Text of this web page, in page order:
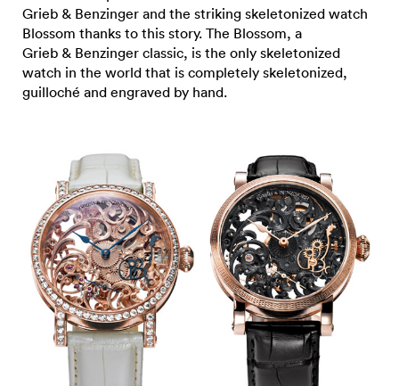
Grieb & Benzinger and the striking skeletonized watch
Blossom thanks to this story. The Blossom, a
Grieb & Benzinger classic, is the only skeletonized
watch in the world that is completely skeletonized,
guilloché and engraved by hand.